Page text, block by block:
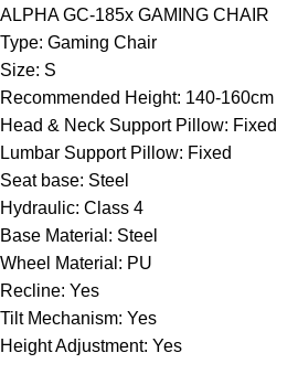
ALPHA GC-185x GAMING CHAIR
Type: Gaming Chair
Size: S
Recommended Height: 140-160cm
Head & Neck Support Pillow: Fixed
Lumbar Support Pillow: Fixed
Seat base: Steel
Hydraulic: Class 4
Base Material: Steel
Wheel Material: PU
Recline: Yes
Tilt Mechanism: Yes
Height Adjustment: Yes